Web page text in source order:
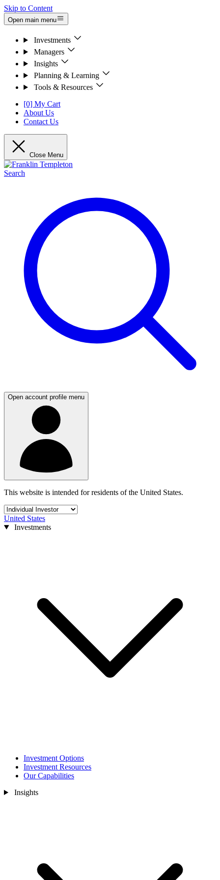
Skip to Content
Open main menu
Investments
Managers
Insights
Planning & Learning
Tools & Resources
[0] My Cart
About Us
Contact Us
Close Menu
Search
Open account profile menu
This website is intended for residents of the United States.
United States
Investments
Investment Options
Investment Resources
Our Capabilities
Insights